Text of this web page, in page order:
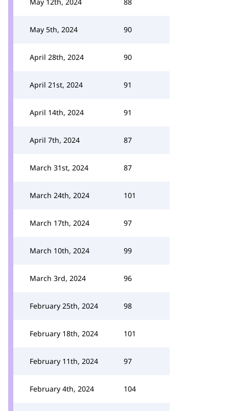
May 5th, 2024 90
April 28th, 2024 90
April 21st, 2024 91
April 14th, 2024 91
April 7th, 2024 87
March 31st, 2024 87
March 24th, 2024 101
March 17th, 2024 97
March 10th, 2024 99
March 3rd, 2024 96
February 25th, 2024 98
February 18th, 2024 101
February 11th, 2024 97
February 4th, 2024 104